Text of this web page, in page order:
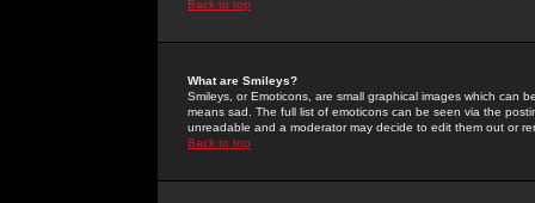
Back to top
What are Smileys?
Smileys, or Emoticons, are small graphical images which can
means sad. The full list of emoticons can be seen via the
unreadable and a moderator may decide to edit them out or
Back to top